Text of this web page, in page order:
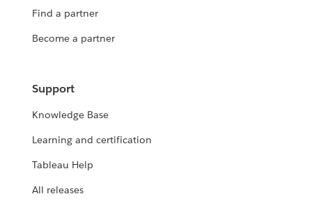
Find a partner
Become a partner
Support
Knowledge Base
Learning and certification
Tableau Help
All releases